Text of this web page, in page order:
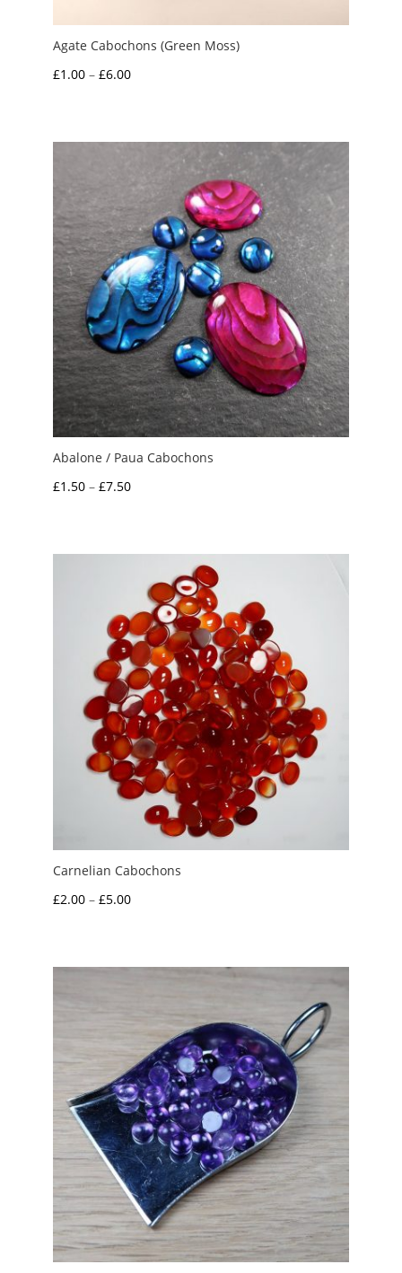
Agate Cabochons (Green Moss)
£1.00 – £6.00Price
through
Abalone / Paua Cabochons
£1.50 – £7.50Price
through
£7.50
Carnelian Cabochons
£2.00 – £5.00Price
through